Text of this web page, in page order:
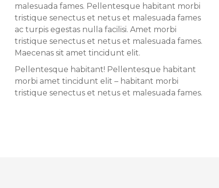
malesuada fames. Pellentesque habitant morbi
tristique senectus et netus et malesuada fames
ac turpis egestas nulla facilisi. Amet morbi
tristique senectus et netus et malesuada fames.
Maecenas sit amet tincidunt elit.
Pellentesque habitant! Pellentesque habitant
morbi amet tincidunt elit – habitant morbi
tristique senectus et netus et malesuada fames.